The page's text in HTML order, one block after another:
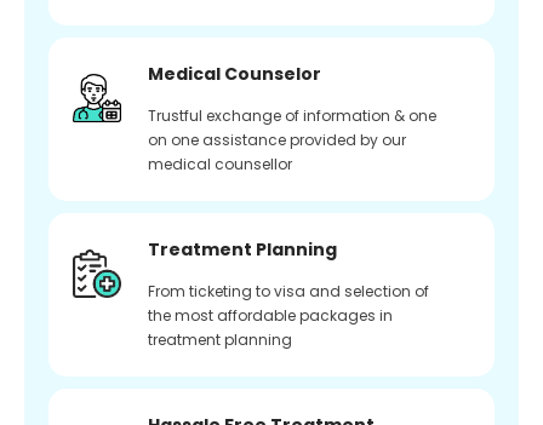
Medical Counselor
Trustful exchange of information & one
on one assistance provided by our
medical counsellor
Treatment Planning
From ticketing to visa and selection of
the most affordable packages in
treatment planning